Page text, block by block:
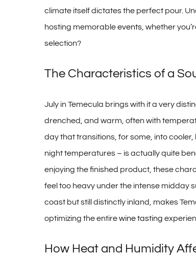
climate itself dictates the perfect pour.
hosting memorableevents , whether
selection?
The Characteristics of a
July in Temecula brings with it a very
drenched, and warm, often with
day that transitions, for some, into
night temperatures – is actually quite
enjoying the finished product, these
feel too heavy under the intense midday
coast but still distinctly inland, makes
optimizing the entirewine tasting
How Heat and Humidity